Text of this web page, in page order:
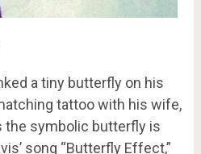
a tiny butterfly on his
tattoo with his wife,
the symbolic butterfly is
song “Butterfly Effect,”